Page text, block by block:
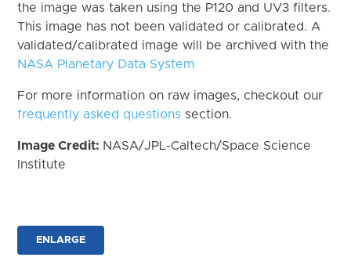
the image was taken using the P120 and UV3 filters.
This image has not been validated or calibrated. A
validated/calibrated image will be archived with the
NASA Planetary Data System
For more information on raw images, checkout our
frequently asked questions section.
Image Credit: NASA/JPL-Caltech/Space Science
Institute
ENLARGE